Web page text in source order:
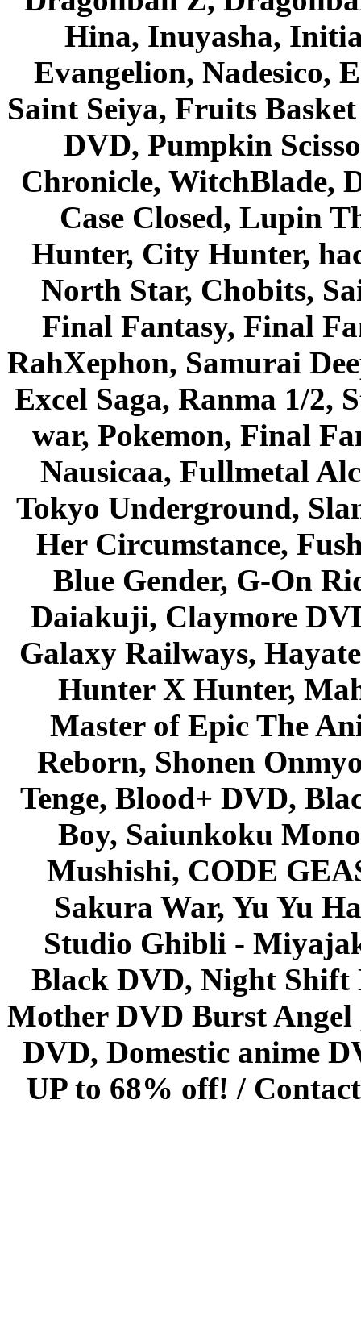
Hina, Inuyasha,
Evangelion, Nadesico,
Saint Seiya, Fruits
DVD, Pumpkin
Chronicle, WitchBlade,
Case Closed, Lupin
Hunter, City Hunter,
North Star, Chobits,
Final Fantasy, Final
RahXephon, Samurai
Excel Saga, Ranma 1/2,
war, Pokemon, Final
Nausicaa, Fullmetal
Tokyo Underground,
Her Circumstance,
Blue Gender, G-On
Daiakuji, Claymore
Galaxy Railways,
Hunter X Hunter,
Master of Epic The
Reborn, Shonen
Tenge, Blood+ DVD,
Boy, Saiunkoku
Mushishi, CODE
Sakura War, Yu Yu
Studio Ghibli -
Black DVD, Night Shift
Mother DVD Burst
DVD, Domestic anime
UP to 68% off! /